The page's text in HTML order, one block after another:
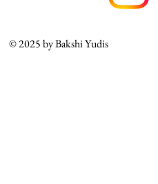
© 2025 by Bakshi Yudis